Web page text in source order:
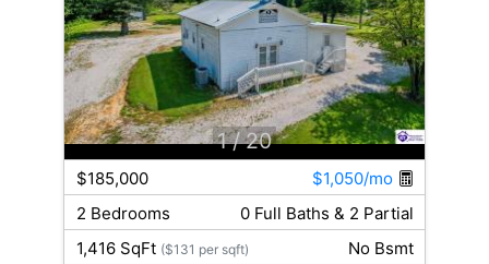
1 / 20
$185,000
$1,050/mo
2 Bedrooms
0 Full Baths & 2 Partial
1,416 SqFt ($131 per sqft)
No Bsmt